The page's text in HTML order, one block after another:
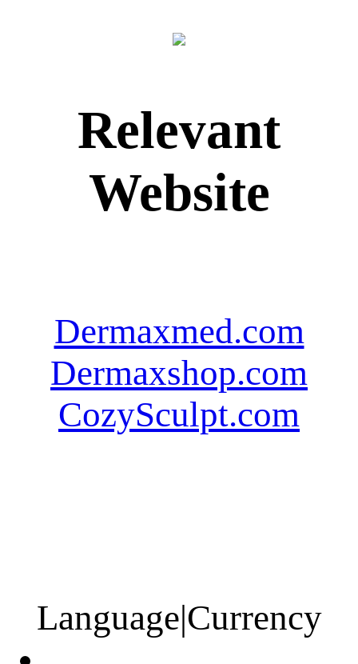
Relevant
Website
Dermaxmed.com
Dermaxshop.com
CozySculpt.com
Language|Currency